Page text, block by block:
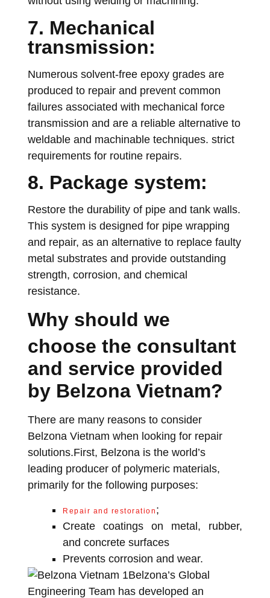
7. Mechanical
transmission:
Numerous solvent-free epoxy grades are
produced to repair and prevent common
failures associated with mechanical force
transmission and are a reliable alternative to
weldable and machinable techniques. strict
requirements for routine repairs.
8. Package system:
Restore the durability of pipe and tank walls.
This system is designed for pipe wrapping
and repair, as an alternative to replace faulty
metal substrates and provide outstanding
strength, corrosion, and chemical
resistance.
Why should we
choose the consultant
and service provided
by Belzona Vietnam?
There are many reasons to consider
Belzona Vietnam when looking for repair
solutions.First, Belzona is the world’s
leading producer of polymeric materials,
primarily for the following purposes:
Repair and restoration ;
Create coatings on metal, rubber,
and concrete surfaces
Prevents corrosion and wear.
Belzona’s Global
Engineering Team has developed an